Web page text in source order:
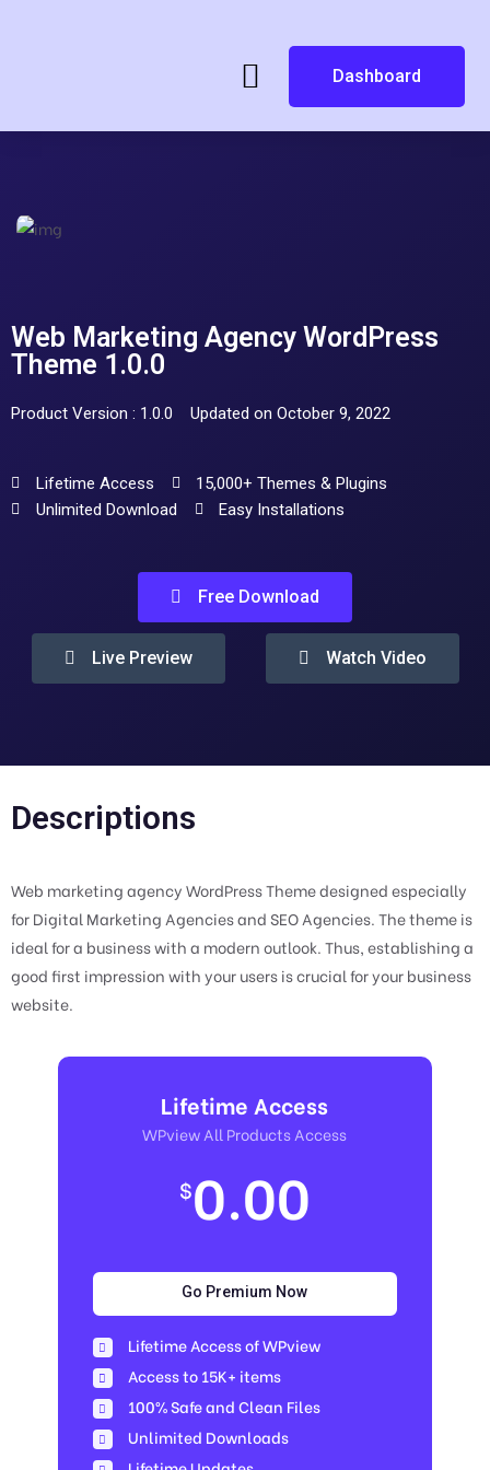
Dashboard
Web Marketing Agency WordPress
Theme 1.0.0
Product Version : 1.0.0 Updated on October 9, 2022
Lifetime Access
15,000+ Themes & Plugins
Unlimited Download
Easy Installations
Free Download
Live Preview Watch Video
Descriptions
Web marketing agency WordPress Theme designed especially
for Digital Marketing Agencies and SEO Agencies. The theme is
ideal for a business with a modern outlook. Thus, establishing a
good first impression with your users is crucial for your business
website.
Lifetime Access
WPview All Products Access
$0.00
Go Premium Now
Lifetime Access of WPview
Access to 15K+ items
100% Safe and Clean Files​
Unlimited Downloads